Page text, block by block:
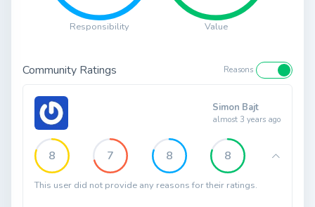
Responsibility Value
Community Ratings Reasons
Simon Bajt
almost 3 years ago
8 7 8 8
This user did not provide any reasons for their ratings.